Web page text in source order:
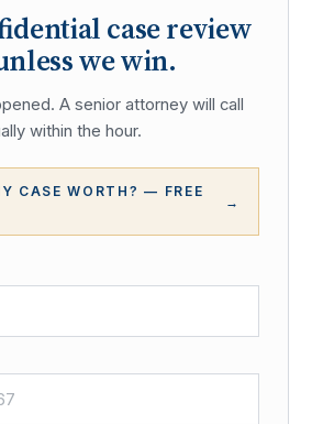
case review
we win.
A senior attorney will call
within the hour.
CASE WORTH? — FREE
→